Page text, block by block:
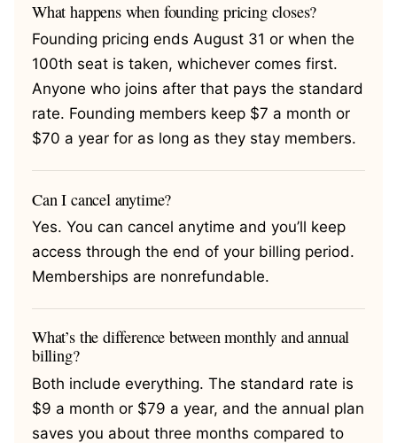
What happens when founding pricing closes?
Founding pricing ends August 31 or when the
100th seat is taken, whichever comes first.
Anyone who joins after that pays the standard
rate. Founding members keep $7 a month or
$70 a year for as long as they stay members.
Can I cancel anytime?
Yes. You can cancel anytime and you’ll keep
access through the end of your billing period.
Memberships are nonrefundable.
What’s the difference between monthly and annual
billing?
Both include everything. The standard rate is
$9 a month or $79 a year, and the annual plan
saves you about three months compared to